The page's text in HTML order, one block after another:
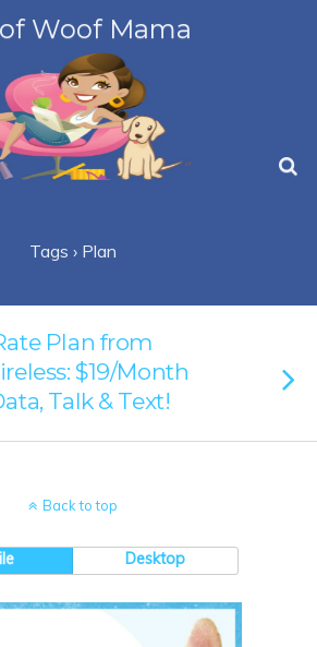
Woof Mama
Tags › Plan
Plan from
$19/Month
Talk & Text!
Back to top
Desktop